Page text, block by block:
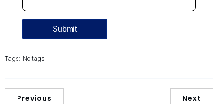
Tags: No tags
Previous Next